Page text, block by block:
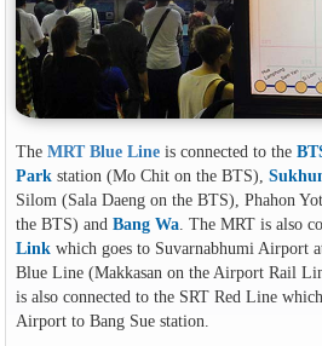
The MRT Blue Lineis connected to the
Parkstation (Mo Chit on the BTS),
Silom (Sala Daeng on the BTS), Phahon
the BTS) and Bang Wa. The MRT is also
Linkwhich goes to Suvarnabhumi Airport
Blue Line (Makkasan on the Airport Rail
is also connected to the SRT Red Line
Airport to Bang Sue station.